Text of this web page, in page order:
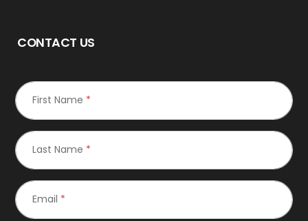
CONTACT US
First Name *
Last Name *
Email *